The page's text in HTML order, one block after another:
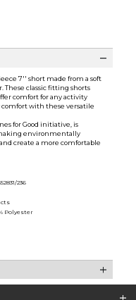
7'' short made from a soft
These classic fitting shorts
comfort for any activity
comfort with these versatile
for Good initiative, is
environmentally
create a more comfortable
236
Polyester